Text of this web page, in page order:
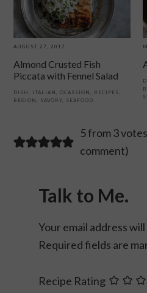
AUGUST 27, 2017
Almond Crusted Fish
Piccata with Fennel Salad
DISH, ITALIAN,OCASSION, RECIPES,
REGION, SAVORY, SEAFOOD
Reader
Interactions
5 from 3
comment)
Talk to Me.
Your email address
Required fields are
Recipe Rating